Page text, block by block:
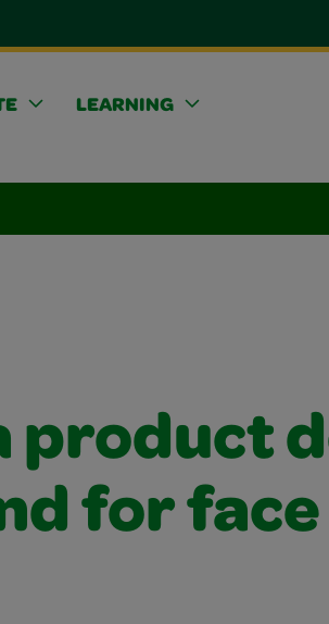
LEARNING
product
for face